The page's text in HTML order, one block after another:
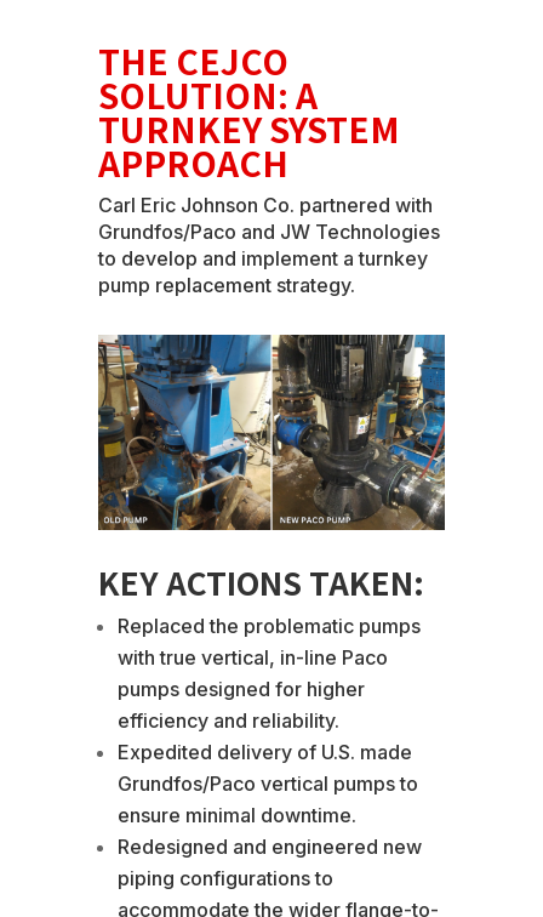
THE CEJCO
SOLUTION: A
TURNKEY SYSTEM
APPROACH
Carl Eric Johnson Co. partnered with
Grundfos/Paco and JW Technologies
to develop and implement a turnkey
pump replacement strategy.
KEY ACTIONS TAKEN:
Replaced the problematic pumps
with true vertical, in-line Paco
pumps designed for higher
efficiency and reliability.
Expedited delivery of U.S. made
Grundfos/Paco vertical pumps to
ensure minimal downtime.
Redesigned and engineered new
piping configurations to
accommodate the wider flange-to-